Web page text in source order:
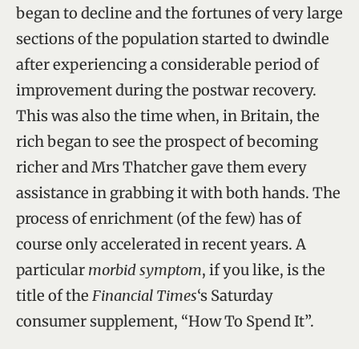
began to decline and the fortunes of very large
sections of the population started to dwindle
after experiencing a considerable period of
improvement during the postwar recovery.
This was also the time when, in Britain, the
rich began to see the prospect of becoming
richer and Mrs Thatcher gave them every
assistance in grabbing it with both hands. The
process of enrichment (of the few) has of
course only accelerated in recent years. A
particular morbid symptom, if you like, is the
title of the Financial Times‘s Saturday
consumer supplement, “How To Spend It”.